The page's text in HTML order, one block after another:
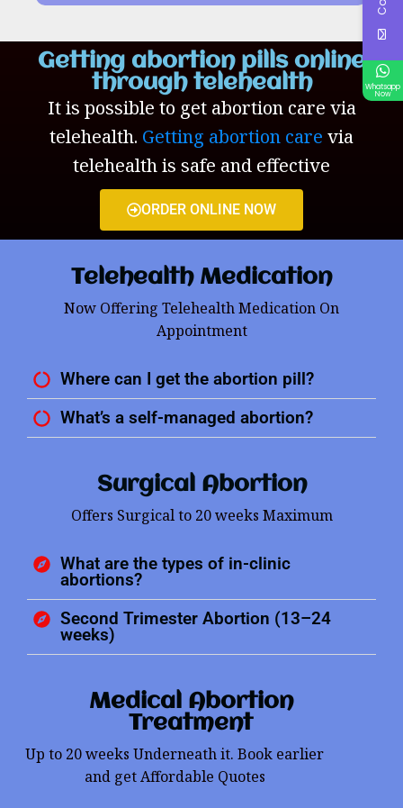
Getting abortion pills online
through telehealth
It is possible to get abortion care via
telehealth. Getting abortion care via
telehealth is safe and effective
ORDER ONLINE NOW
Telehealth Medication
Now Offering Telehealth Medication On
Appointment
Where can I get the abortion pill?
What’s a self-managed abortion?
Surgical Abortion
Offers Surgical to 20 weeks Maximum
What are the types of in-clinic
abortions?
Second Trimester Abortion (13–24
weeks)
Medical Abortion
Treatment
Up to 20 weeks Underneath it. Book earlier
and get Affordable Quotes
Whatsapp
Now